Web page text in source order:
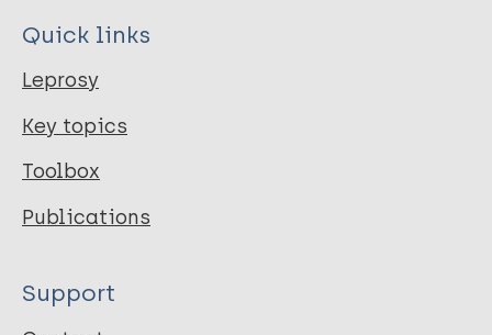
Quick links
Leprosy
Key topics
Toolbox
Publications
Support